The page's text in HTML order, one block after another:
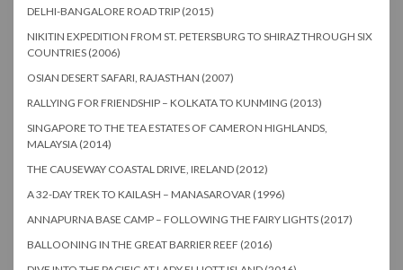
DELHI-BANGALORE ROAD TRIP (2015)
NIKITIN EXPEDITION FROM ST. PETERSBURG TO SHIRAZ THROUGH SIX
COUNTRIES (2006)
OSIAN DESERT SAFARI, RAJASTHAN (2007)
RALLYING FOR FRIENDSHIP – KOLKATA TO KUNMING (2013)
SINGAPORE TO THE TEA ESTATES OF CAMERON HIGHLANDS,
MALAYSIA (2014)
THE CAUSEWAY COASTAL DRIVE, IRELAND (2012)
A 32-DAY TREK TO KAILASH – MANASAROVAR (1996)
ANNAPURNA BASE CAMP – FOLLOWING THE FAIRY LIGHTS (2017)
BALLOONING IN THE GREAT BARRIER REEF (2016)